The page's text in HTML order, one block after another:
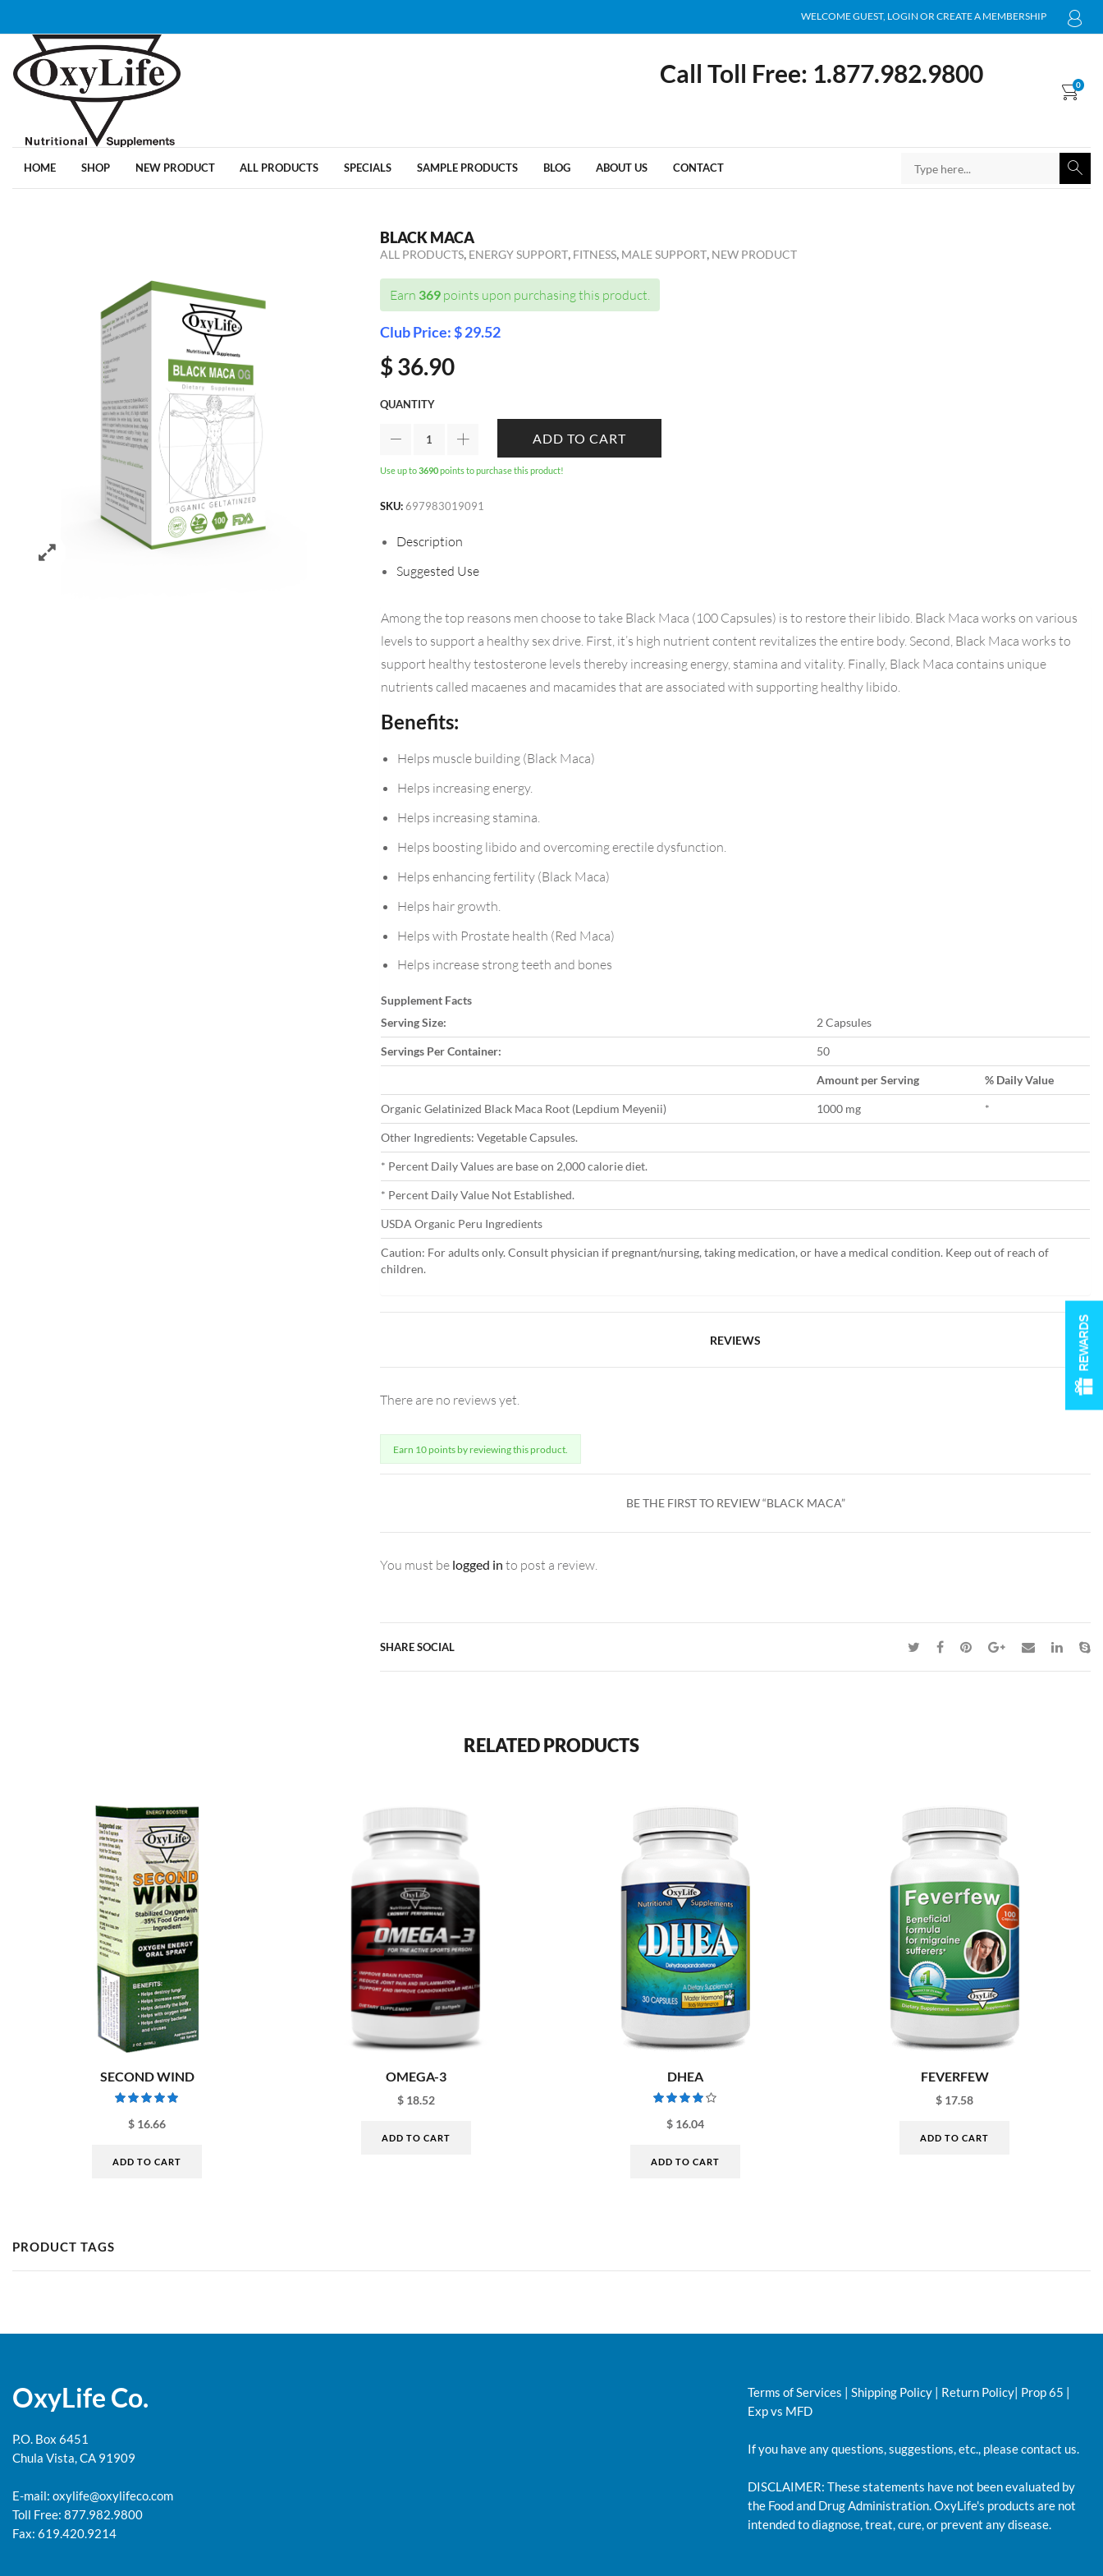
WELCOME GUEST, LOGIN OR CREATE A MEMBERSHIP
Call Toll Free: 1.877.982.9800 0
HOME SHOP NEW PRODUCT ALL PRODUCTS SPECIALS SAMPLE PRODUCTS BLOG ABOUT US CONTACT
BLACK MACA
ALL PRODUCTS ENERGY SUPPORT FITNESS MALE SUPPORT NEW PRODUCT
Earn 369 points upon purchasing this product.
Club Price: $ 29.52
$36.90
QUANTITY
ADD TO CART
Use up to3690points to purchase this product!
SKU:697983019091
Description
Suggested Use
Among the top reasons men choose to take Black Maca (100 Capsules) is to restore their libido. Black Maca works on various
levels to support a healthy sex drive. First, it’s high nutrient content revitalizes the entire body. Second, Black Maca works to
support healthy testosterone levels thereby increasing energy, stamina and vitality. Finally, Black Maca contains unique
nutrients called macaenes and macamides that are associated with supporting healthy libido.
Benefits:
Helps muscle building (Black Maca)
Helps increasing energy.
Helps increasing stamina.
Helps boosting libido and overcoming erectile dysfunction.
Helps enhancing fertility (Black Maca)
Helps hair growth.
Helps with Prostate health (Red Maca)
Helps increase strong teeth and bones
Supplement Facts
Serving Size:
2 Capsules
Servings Per Container: 50
Amount per Serving % Daily Value
Organic Gelatinized Black Maca Root (Lepdium Meyenii) 1000 mg *
Other Ingredients: Vegetable Capsules.
* Percent Daily Values are base on 2,000 calorie diet.
* Percent Daily Value Not Established.
USDA Organic Peru Ingredients
Caution: For adults only. Consult physician if pregnant/nursing, taking medication, or have a medical condition. Keep out of reach of
children.
REVIEWS
There are no reviews yet.
Earn 10 points by reviewing this product.
BE THE FIRST TO REVIEW “BLACK MACA”
You must be logged in to post a review.
SHARE SOCIAL
RELATED PRODUCTS
SECOND WIND
$ 16.66
ADD TO CART
OMEGA-3
$ 18.52
ADD TO CART
DHEA
$ 16.04
ADD TO CART
FEVERFEW
$ 17.58
ADD TO CART
PRODUCT TAGS
OxyLife Co.
P.O. Box 6451
Chula Vista, CA 91909
E-mail: oxylife@oxylifeco.com
Toll Free: 877.982.9800
Fax: 619.420.9214
Terms of Services | Shipping Policy | Return Policy| Prop 65 |
Exp vs MFD
If you have any questions, suggestions, etc., pleasecontact us.
DISCLAIMER: These statements have not been evaluated by
the Food and Drug Administration. OxyLife's products are not
intended to diagnose, treat, cure, or prevent any disease.
REWARDS